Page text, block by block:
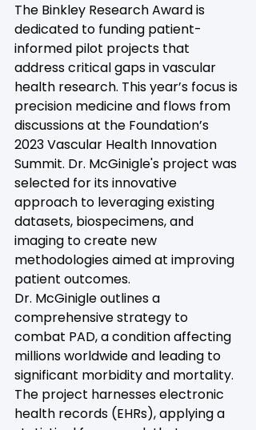
The Binkley Research Award is
dedicated to funding patient-
informed pilot projects that
address critical gaps in vascular
health research. This year’s focus is
precision medicine and flows from
discussions at the Foundation’s
2023 Vascular Health Innovation
Summit. Dr. McGinigle's project was
selected for its innovative
approach to leveraging existing
datasets, biospecimens, and
imaging to create new
methodologies aimed at improving
patient outcomes.
Dr. McGinigle outlines a
comprehensive strategy to
combat PAD, a condition affecting
millions worldwide and leading to
significant morbidity and mortality.
The project harnesses electronic
health records (EHRs), applying a